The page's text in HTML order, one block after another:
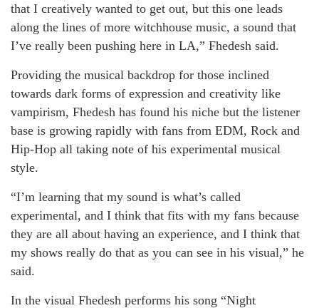
that I creatively wanted to get out, but this one leads
along the lines of more witchhouse music, a sound that
I’ve really been pushing here in LA,” Fhedesh said.
Providing the musical backdrop for those inclined
towards dark forms of expression and creativity like
vampirism, Fhedesh has found his niche but the listener
base is growing rapidly with fans from EDM, Rock and
Hip-Hop all taking note of his experimental musical
style.
“I’m learning that my sound is what’s called
experimental, and I think that fits with my fans because
they are all about having an experience, and I think that
my shows really do that as you can see in his visual,” he
said.
In the visual Fhedesh performs his song “Night